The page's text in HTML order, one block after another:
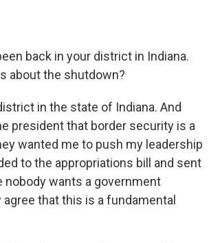
back in your district in Indiana.
about the shutdown?
in the state of Indiana. And
president that border security is a
wanted me to push my leadership
to the appropriations bill and sent
nobody wants a government
that this is a fundamental